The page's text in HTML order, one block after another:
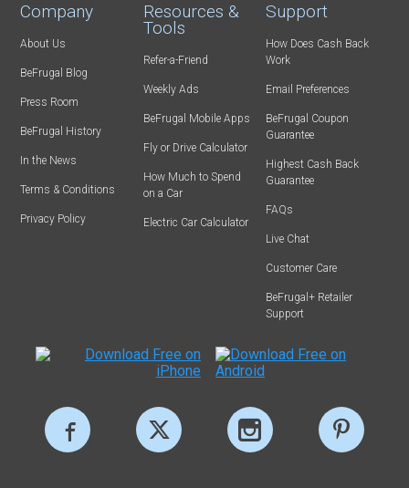
Company
About Us
BeFrugal Blog
Press Room
BeFrugal History
In the News
Terms & Conditions
Privacy Policy
Resources &
Tools
Refer-a-Friend
Weekly Ads
BeFrugal Mobile Apps
Fly or Drive Calculator
How Much to Spend
on a Car
Electric Car Calculator
Support
How Does Cash Back
Work
Email Preferences
BeFrugal Coupon
Guarantee
Highest Cash Back
Guarantee
FAQs
Live Chat
Customer Care
BeFrugal+ Retailer
Support